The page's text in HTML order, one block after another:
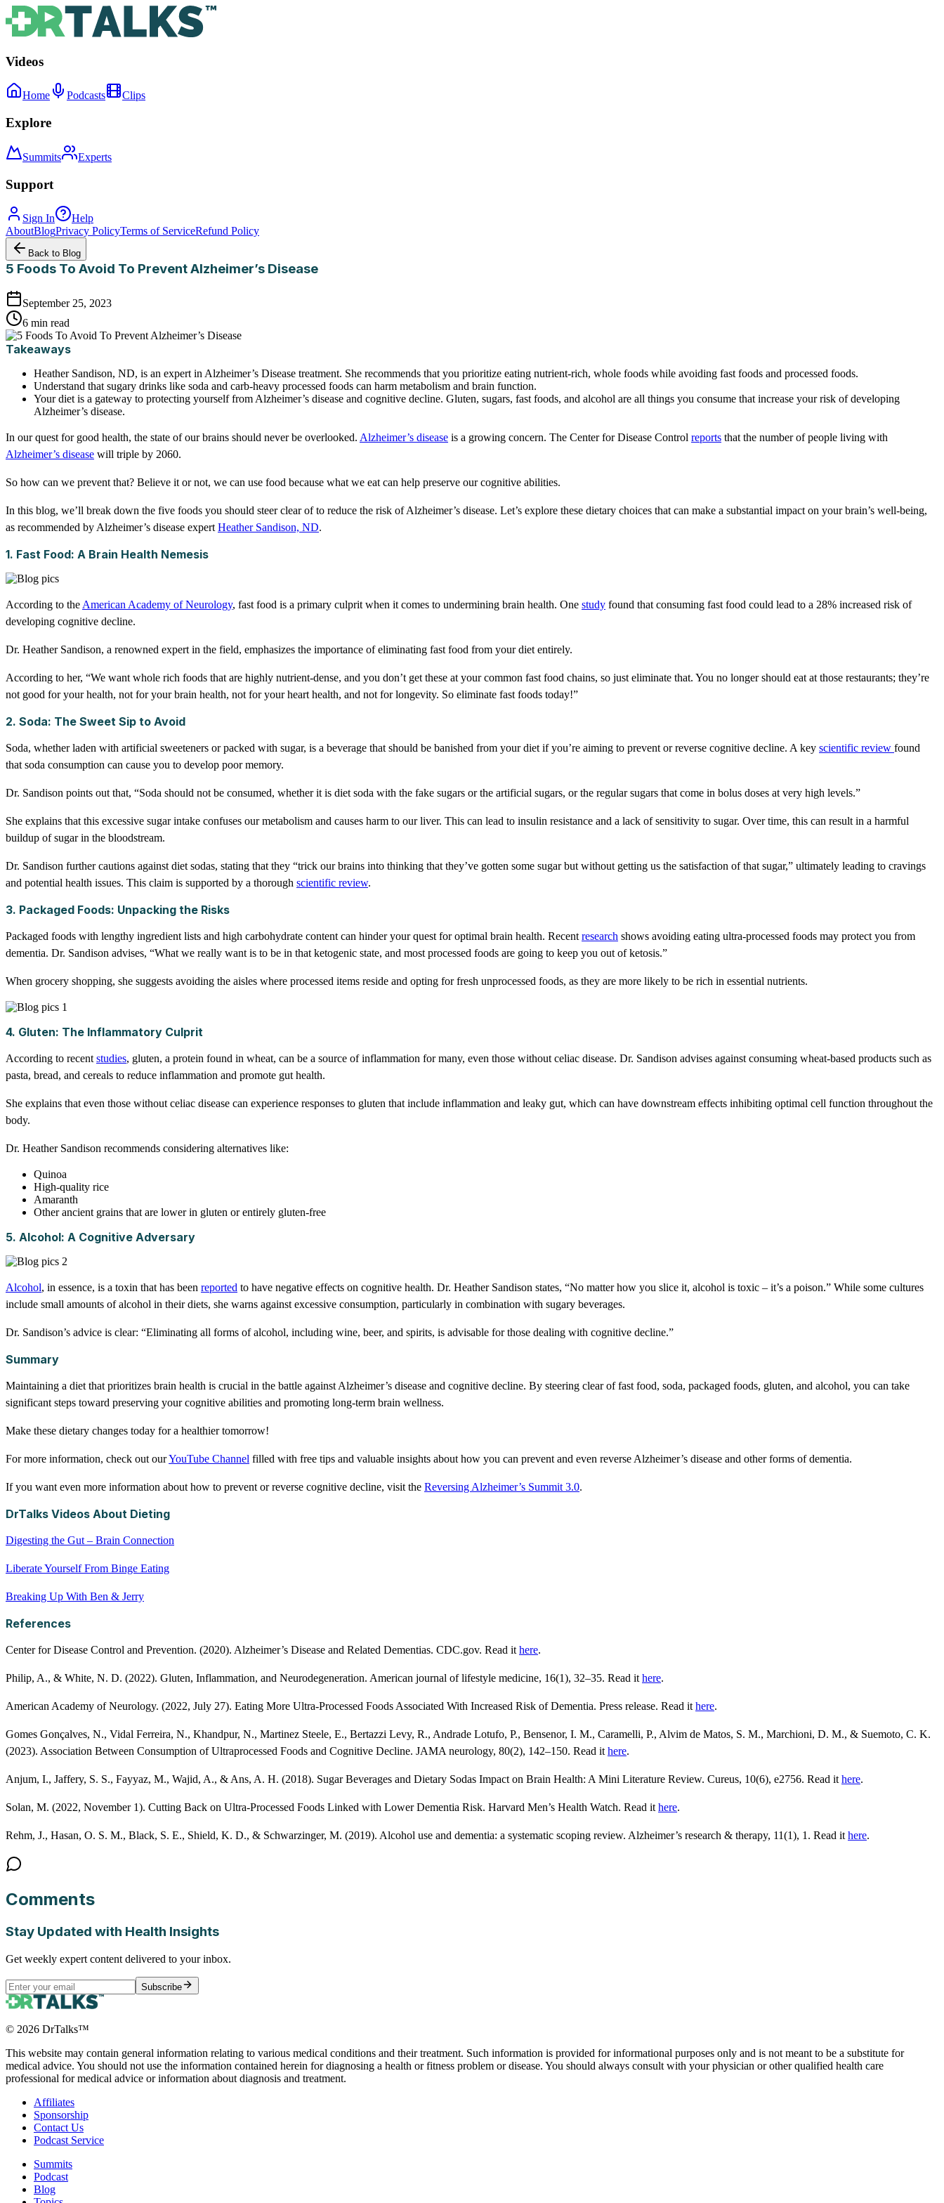
Videos
Home Podcasts Clips
Explore
Summits Experts
Support
Sign In
Help
AboutBlogPrivacy PolicyTerms of ServiceRefund Policy
Back to Blog
5 Foods To Avoid To Prevent Alzheimer’s Disease
September 25, 2023
6 min read
Takeaways
Heather Sandison, ND, is an expert in Alzheimer’s Disease treatment. She recommends that you prioritize eating nutrient-rich, whole foods while avoiding fast foods and processed foods.
Understand that sugary drinks like soda and carb-heavy processed foods can harm metabolism and brain function.
Your diet is a gateway to protecting yourself from Alzheimer’s disease and cognitive decline. Gluten, sugars, fast foods, and alcohol are all things you consume that increase your risk of developing
Alzheimer’s disease.
In our quest for good health, the state of our brains should never be overlooked. Alzheimer’s disease is a growing concern. The Center for Disease Control reports that the number of people living with
Alzheimer’s disease will triple by 2060.
So how can we prevent that? Believe it or not, we can use food because what we eat can help preserve our cognitive abilities.
In this blog, we’ll break down the five foods you should steer clear of to reduce the risk of Alzheimer’s disease. Let’s explore these dietary choices that can make a substantial impact on your brain’s well-being,
as recommended by Alzheimer’s disease expert Heather Sandison, ND.
1. Fast Food: A Brain Health Nemesis
According to the American Academy of Neurology, fast food is a primary culprit when it comes to undermining brain health. One study found that consuming fast food could lead to a 28% increased risk of
developing cognitive decline.
Dr. Heather Sandison, a renowned expert in the field, emphasizes the importance of eliminating fast food from your diet entirely.
According to her, “We want whole rich foods that are highly nutrient-dense, and you don’t get these at your common fast food chains, so just eliminate that. You no longer should eat at those restaurants; they’re
not good for your health, not for your brain health, not for your heart health, and not for longevity. So eliminate fast foods today!”
2. Soda: The Sweet Sip to Avoid
Soda, whether laden with artificial sweeteners or packed with sugar, is a beverage that should be banished from your diet if you’re aiming to prevent or reverse cognitive decline. A key scientific review found
that soda consumption can cause you to develop poor memory.
Dr. Sandison points out that, “Soda should not be consumed, whether it is diet soda with the fake sugars or the artificial sugars, or the regular sugars that come in bolus doses at very high levels.”
She explains that this excessive sugar intake confuses our metabolism and causes harm to our liver. This can lead to insulin resistance and a lack of sensitivity to sugar. Over time, this can result in a harmful
buildup of sugar in the bloodstream.
Dr. Sandison further cautions against diet sodas, stating that they “trick our brains into thinking that they’ve gotten some sugar but without getting us the satisfaction of that sugar,” ultimately leading to cravings
and potential health issues. This claim is supported by a thorough scientific review.
3. Packaged Foods: Unpacking the Risks
Packaged foods with lengthy ingredient lists and high carbohydrate content can hinder your quest for optimal brain health. Recent research shows avoiding eating ultra-processed foods may protect you from
dementia. Dr. Sandison advises, “What we really want is to be in that ketogenic state, and most processed foods are going to keep you out of ketosis.”
When grocery shopping, she suggests avoiding the aisles where processed items reside and opting for fresh unprocessed foods, as they are more likely to be rich in essential nutrients.
4. Gluten: The Inflammatory Culprit
According to recent studies, gluten, a protein found in wheat, can be a source of inflammation for many, even those without celiac disease. Dr. Sandison advises against consuming wheat-based products such as
pasta, bread, and cereals to reduce inflammation and promote gut health.
She explains that even those without celiac disease can experience responses to gluten that include inflammation and leaky gut, which can have downstream effects inhibiting optimal cell function throughout the
body.
Dr. Heather Sandison recommends considering alternatives like:
Quinoa
High-quality rice
Amaranth
Other ancient grains that are lower in gluten or entirely gluten-free
5. Alcohol: A Cognitive Adversary
Alcohol, in essence, is a toxin that has been reported to have negative effects on cognitive health. Dr. Heather Sandison states, “No matter how you slice it, alcohol is toxic – it’s a poison.” While some cultures
include small amounts of alcohol in their diets, she warns against excessive consumption, particularly in combination with sugary beverages.
Dr. Sandison’s advice is clear: “Eliminating all forms of alcohol, including wine, beer, and spirits, is advisable for those dealing with cognitive decline.”
Summary
Maintaining a diet that prioritizes brain health is crucial in the battle against Alzheimer’s disease and cognitive decline. By steering clear of fast food, soda, packaged foods, gluten, and alcohol, you can take
significant steps toward preserving your cognitive abilities and promoting long-term brain wellness.
Make these dietary changes today for a healthier tomorrow!
For more information, check out ourYouTube Channel filled with free tips and valuable insights about how you can prevent and even reverse Alzheimer’s disease and other forms of dementia.
If you want even more information about how to prevent or reverse cognitive decline, visit the Reversing Alzheimer’s Summit 3.0.
DrTalks Videos About Dieting
Digesting the Gut – Brain Connection
Liberate Yourself From Binge Eating
Breaking Up With Ben & Jerry
References
Center for Disease Control and Prevention. (2020). Alzheimer’s Disease and Related Dementias. CDC.gov. Read it here.
Philip, A., & White, N. D. (2022). Gluten, Inflammation, and Neurodegeneration. American journal of lifestyle medicine, 16(1), 32–35. Read it here.
American Academy of Neurology. (2022, July 27). Eating More Ultra-Processed Foods Associated With Increased Risk of Dementia. Press release. Read it here.
Gomes Gonçalves, N., Vidal Ferreira, N., Khandpur, N., Martinez Steele, E., Bertazzi Levy, R., Andrade Lotufo, P., Bensenor, I. M., Caramelli, P., Alvim de Matos, S. M., Marchioni, D. M., & Suemoto, C. K.
(2023). Association Between Consumption of Ultraprocessed Foods and Cognitive Decline. JAMA neurology, 80(2), 142–150. Read it here.
Anjum, I., Jaffery, S. S., Fayyaz, M., Wajid, A., & Ans, A. H. (2018). Sugar Beverages and Dietary Sodas Impact on Brain Health: A Mini Literature Review. Cureus, 10(6), e2756. Read it here.
Solan, M. (2022, November 1). Cutting Back on Ultra-Processed Foods Linked with Lower Dementia Risk. Harvard Men’s Health Watch. Read it here.
Rehm, J., Hasan, O. S. M., Black, S. E., Shield, K. D., & Schwarzinger, M. (2019). Alcohol use and dementia: a systematic scoping review. Alzheimer’s research & therapy, 11(1), 1. Read it here.
Comments
Stay Updated with Health Insights
Get weekly expert content delivered to your inbox.
Subscribe
© 2026 DrTalks™
This website may contain general information relating to various medical conditions and their treatment. Such information is provided for informational purposes only and is not meant to be a substitute for
medical advice. You should not use the information contained herein for diagnosing a health or fitness problem or disease. You should always consult with your physician or other qualified health care
professional for medical advice or information about diagnosis and treatment.
Affiliates
Sponsorship
Contact Us
Podcast Service
Summits
Podcast
Blog